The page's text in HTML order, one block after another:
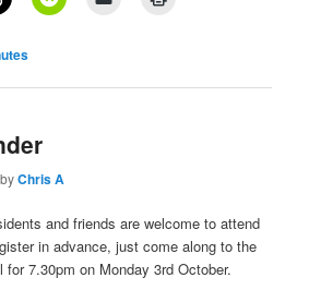
byChris A
and friends are welcome to attend
in advance, just come along to the
for 7.30pm on Monday 3rd October.